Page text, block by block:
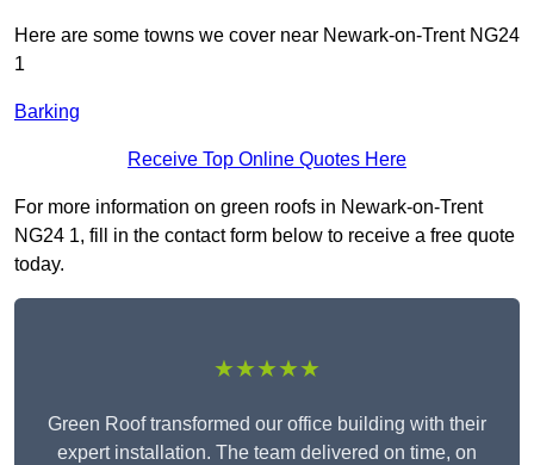
Here are some towns we cover near Newark-on-Trent NG24
1
Barking
Receive Top Online Quotes Here
For more information on green roofs in Newark-on-Trent
NG24 1, fill in the contact form below to receive a free quote
today.
★★★★★
Green Roof transformed our office building with their
expert installation. The team delivered on time, on